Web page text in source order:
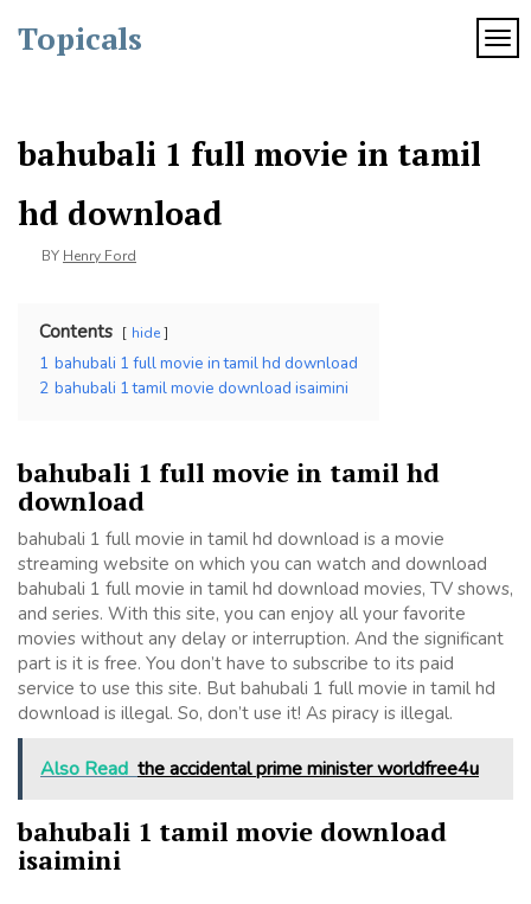
content
Topicals
bahubali 1 full movie in tamil
hd download
BY Henry Ford
Contents hide
1 bahubali 1 full movie in tamil hd download
2 bahubali 1 tamil movie download isaimini
bahubali 1 full movie in tamil hd
download
bahubali 1 full movie in tamil hd download is a movie
streaming website on which you can watch and download
bahubali 1 full movie in tamil hd download movies, TV shows,
and series. With this site, you can enjoy all your favorite
movies without any delay or interruption. And the significant
part is it is free. You don’t have to subscribe to its paid
service to use this site. But bahubali 1 full movie in tamil hd
download is illegal. So, don’t use it! As piracy is illegal.
Also Read the accidental prime minister worldfree4u
bahubali 1 tamil movie download
isaimini